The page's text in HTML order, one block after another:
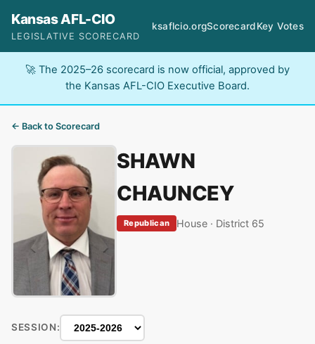
Kansas AFL-CIO
LEGISLATIVE SCORECARD
ksaflcio.orgScorecardKey Votes
🚀 The 2025–26 scorecard is now official, approved by
the Kansas AFL-CIO Executive Board.
← Back to Scorecard
SHAWN
CHAUNCEY
Republican House · District 65
SESSION: